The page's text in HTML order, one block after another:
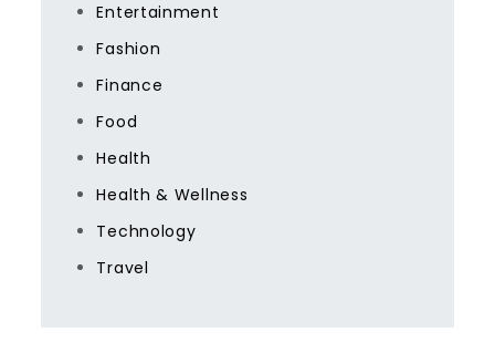
Entertainment
Fashion
Finance
Food
Health
Health & Wellness
Technology
Travel